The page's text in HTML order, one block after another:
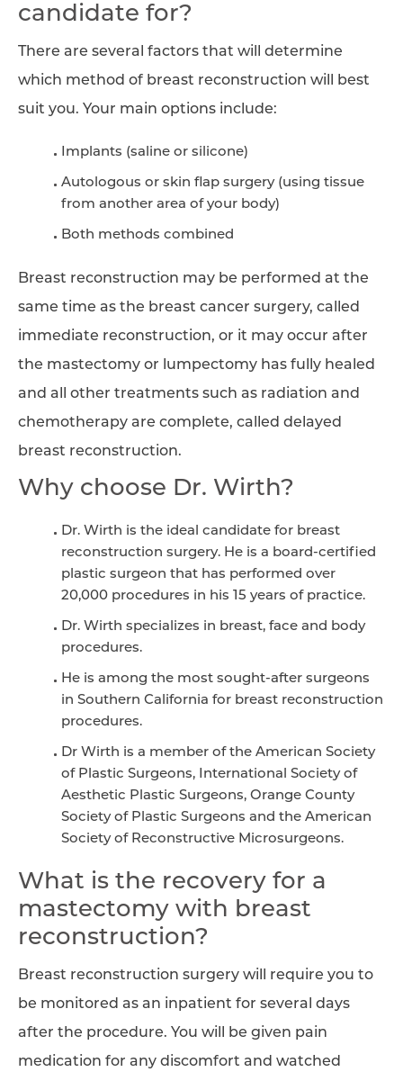
candidate for?
There are several factors that will determine
which method of breast reconstruction will best
suit you. Your main options include:
Implants (saline or silicone)
Autologous or skin flap surgery (using tissue
from another area of your body)
Both methods combined
Breast reconstruction may be performed at the
same time as the breast cancer surgery, called
immediate reconstruction, or it may occur after
the mastectomy or lumpectomy has fully healed
and all other treatments such as radiation and
chemotherapy are complete, called delayed
breast reconstruction.
Why choose Dr. Wirth?
Dr. Wirth is the ideal candidate for breast
reconstruction surgery. He is a board-certified
plastic surgeon that has performed over
20,000 procedures in his 15 years of practice.
Dr. Wirth specializes in breast, face and body
procedures.
He is among the most sought-after surgeons
in Southern California for breast reconstruction
procedures.
Dr Wirth is a member of the American Society
of Plastic Surgeons, International Society of
Aesthetic Plastic Surgeons, Orange County
Society of Plastic Surgeons and the American
Society of Reconstructive Microsurgeons.
What is the recovery for a
mastectomy with breast
reconstruction?
Breast reconstruction surgery will require you to
be monitored as an inpatient for several days
after the procedure. You will be given pain
medication for any discomfort and watched